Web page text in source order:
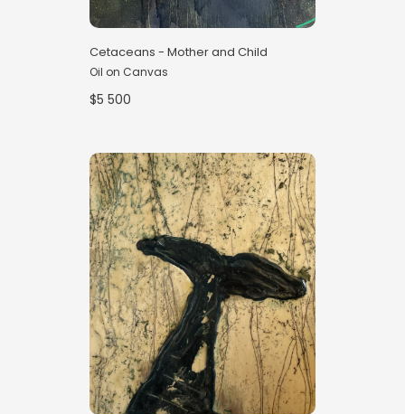
Cetaceans - Mother and Child
Oil on Canvas
$5 500